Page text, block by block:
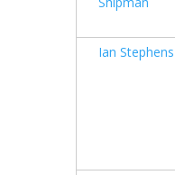
Ian Stephens